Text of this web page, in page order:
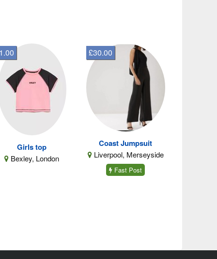
Girls top
Bexley, London
Coast Jumpsuit
Liverpool, Merseyside
£30.00
Fast Post